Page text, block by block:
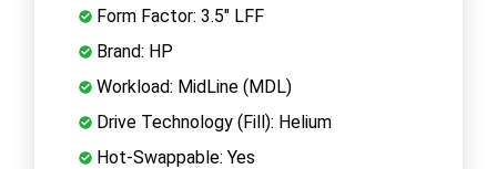
Form Factor: 3.5" LFF
Brand: HP
Workload: MidLine (MDL)
Drive Technology (Fill): Helium
Hot-Swappable: Yes